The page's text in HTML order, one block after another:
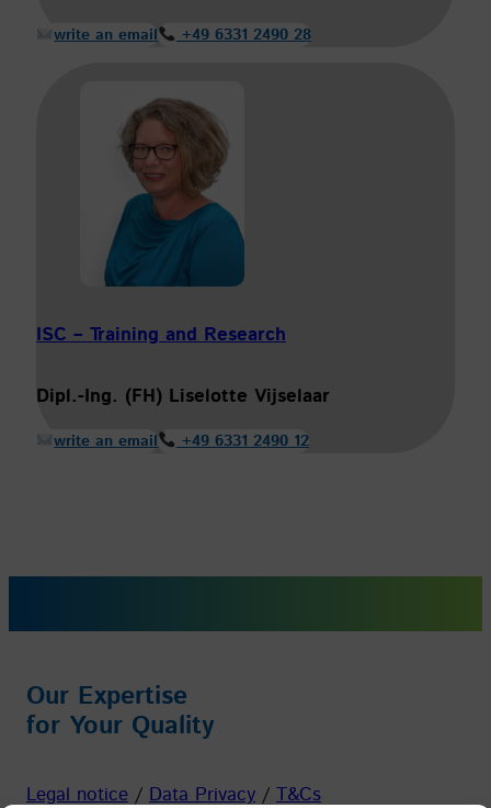
write an email +49 6331 2490 28
ISC – Training and Research
Dipl.-Ing. (FH) Liselotte Vijselaar
write an email +49 6331 2490 12
Our Expertise
for Your Quality
Legal notice / Data Privacy / T&Cs